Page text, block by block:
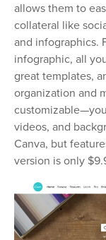
allows them to
collateral like
and infographics.
infographic, all
great templates,
organization and
videos, and
Canva, but
version is only